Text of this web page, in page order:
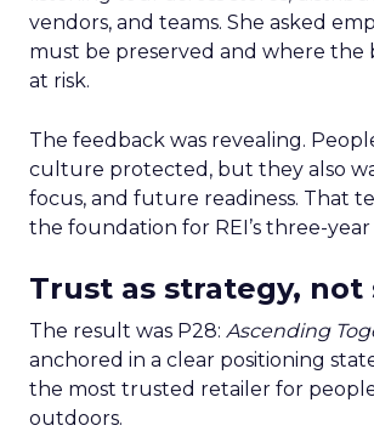
vendors, and teams. She asked
must be preserved and where the
at risk.
The feedback was revealing.
culture protected, but they also
focus, and future readiness. That
the foundation for REI’s three-year
Trust as strategy, not
The result was P28: Ascending
anchored in a clear positioning
the most trusted retailer for
outdoors.